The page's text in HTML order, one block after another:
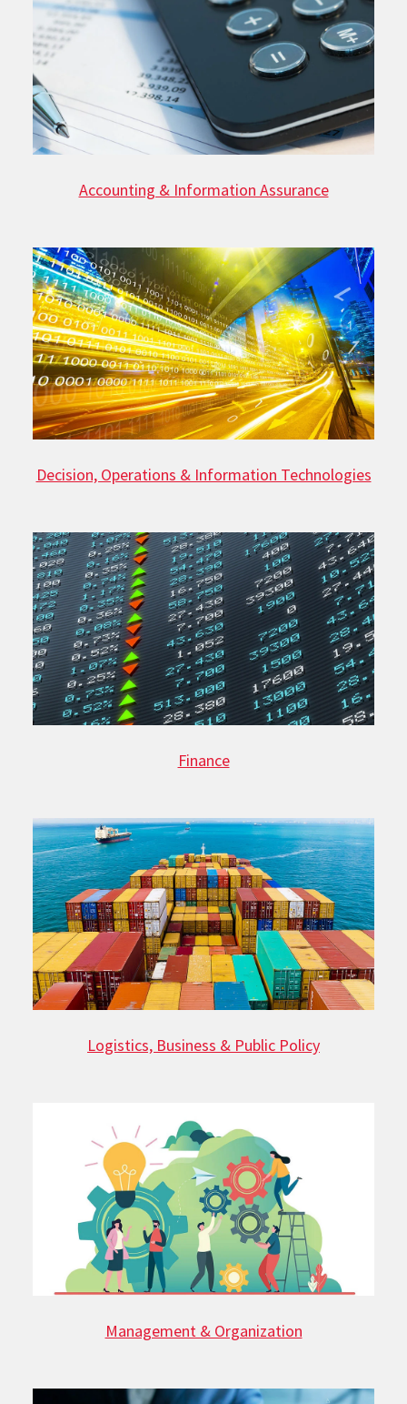
Accounting & Information Assurance
Decision, Operations & Information Technologies
Finance
Logistics, Business & Public Policy
Management & Organization